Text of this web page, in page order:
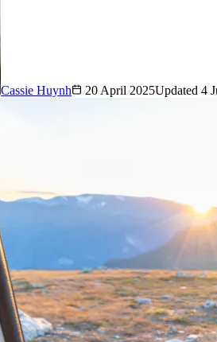
Cassie Huynh 20 April 2025Updated 4